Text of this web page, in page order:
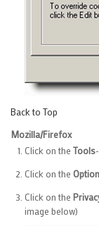
Back to Top
Mozilla/Firefox
Click on the Tools
Click on the
Click on the
image below)